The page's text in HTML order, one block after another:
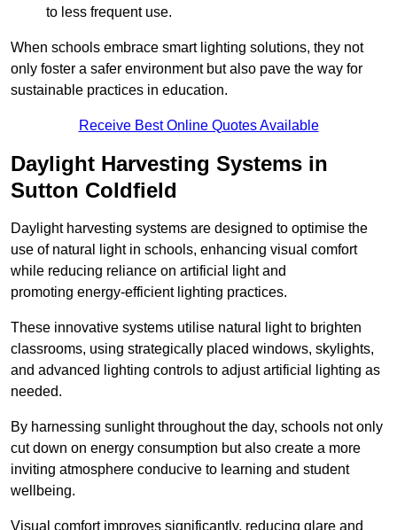
to less frequent use.
When schools embrace smart lighting solutions, they not
only foster a safer environment but also pave the way for
sustainable practices in education.
Receive Best Online Quotes Available
Daylight Harvesting Systems in
Sutton Coldfield
Daylight harvesting systems are designed to optimise the
use of natural light in schools, enhancing visual comfort
while reducing reliance on artificial light and
promoting energy-efficient lighting practices.
These innovative systems utilise natural light to brighten
classrooms, using strategically placed windows, skylights,
and advanced lighting controls to adjust artificial lighting as
needed.
By harnessing sunlight throughout the day, schools not only
cut down on energy consumption but also create a more
inviting atmosphere conducive to learning and student
wellbeing.
Visual comfort improves significantly, reducing glare and